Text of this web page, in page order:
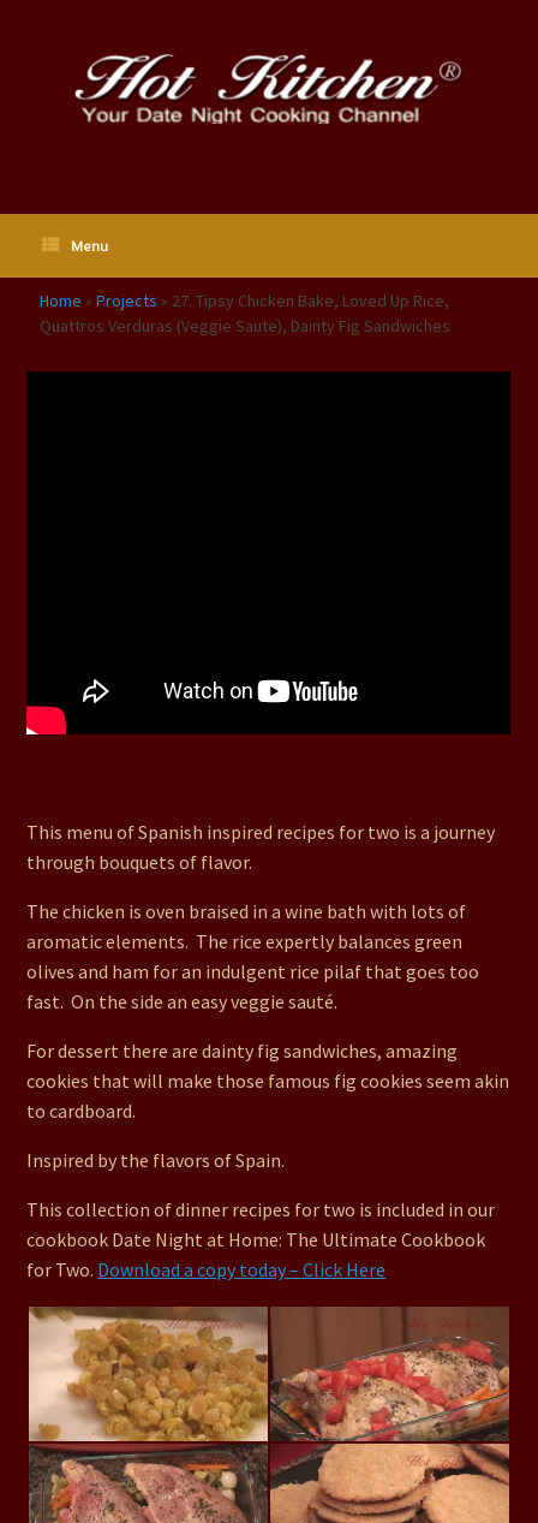
Menu
Home » Projects » 27. Tipsy Chicken Bake, Loved Up Rice,
Quattros Verduras (Veggie Saute), Dainty Fig Sandwiches
This menu of Spanish inspired recipes for two is a journey
through bouquets of flavor.
The chicken is oven braised in a wine bath with lots of
aromatic elements. The rice expertly balances green
olives and ham for an indulgent rice pilaf that goes too
fast. On the side an easy veggie sauté.
For dessert there are dainty fig sandwiches, amazing
cookies that will make those famous fig cookies seem akin
to cardboard.
Inspired by the flavors of Spain.
This collection of dinner recipes for two is included in our
cookbook Date Night at Home: The Ultimate Cookbook
for Two. Download a copy today – Click Here